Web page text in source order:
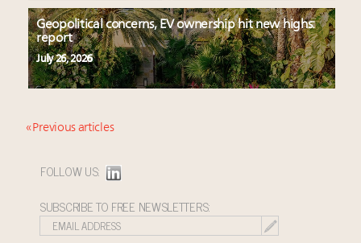
Geopolitical concerns, EV ownership hit new highs:
report
July 26, 2026
« Previous articles
FOLLOW US:
SUBSCRIBE TO FREE NEWSLETTERS: